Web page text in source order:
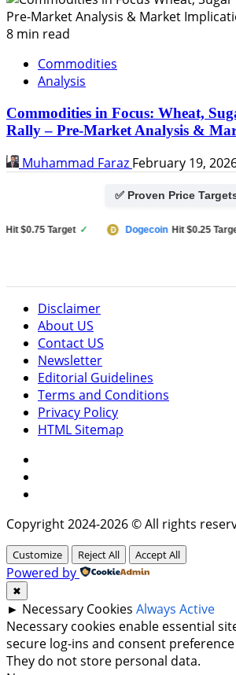
8 min read
Commodities
Analysis
Commodities in Focus: Wheat,
Rally – Pre-Market Analysis &
Muhammad Faraz February 19,
✅ Proven Price
Target ✓ Dogecoin Hit $0.25 Target ✓
Disclaimer
About US
Contact US
Newsletter
Editorial Guidelines
Terms and Conditions
Privacy Policy
HTML Sitemap
Copyright 2024-2026 © All rights
Customize Reject All Accept All
Powered by
✖
► Necessary Cookies Always Active
Necessary cookies enable essential
secure log-ins and consent
They do not store personal data.